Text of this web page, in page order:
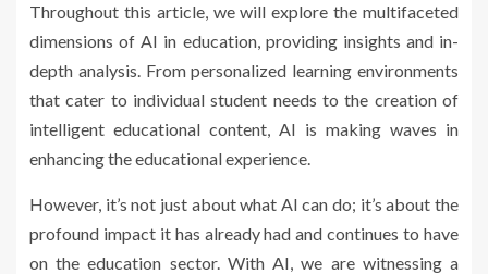
Throughout this article, we will explore the multifaceted
dimensions of AI in education, providing insights and in-
depth analysis. From personalized learning environments
that cater to individual student needs to the creation of
intelligent educational content, AI is making waves in
enhancing the educational experience.
However, it’s not just about what AI can do; it’s about the
profound impact it has already had and continues to have
on the education sector. With AI, we are witnessing a